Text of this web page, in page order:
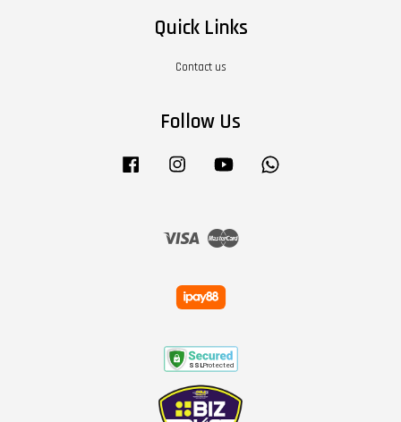
Quick Links
Contact us
Follow Us
Facebook Instagram YouTube
Visa Master